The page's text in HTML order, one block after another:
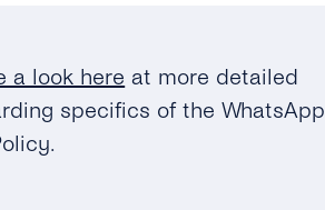
a look here at more detailed
specifics of the WhatsApp